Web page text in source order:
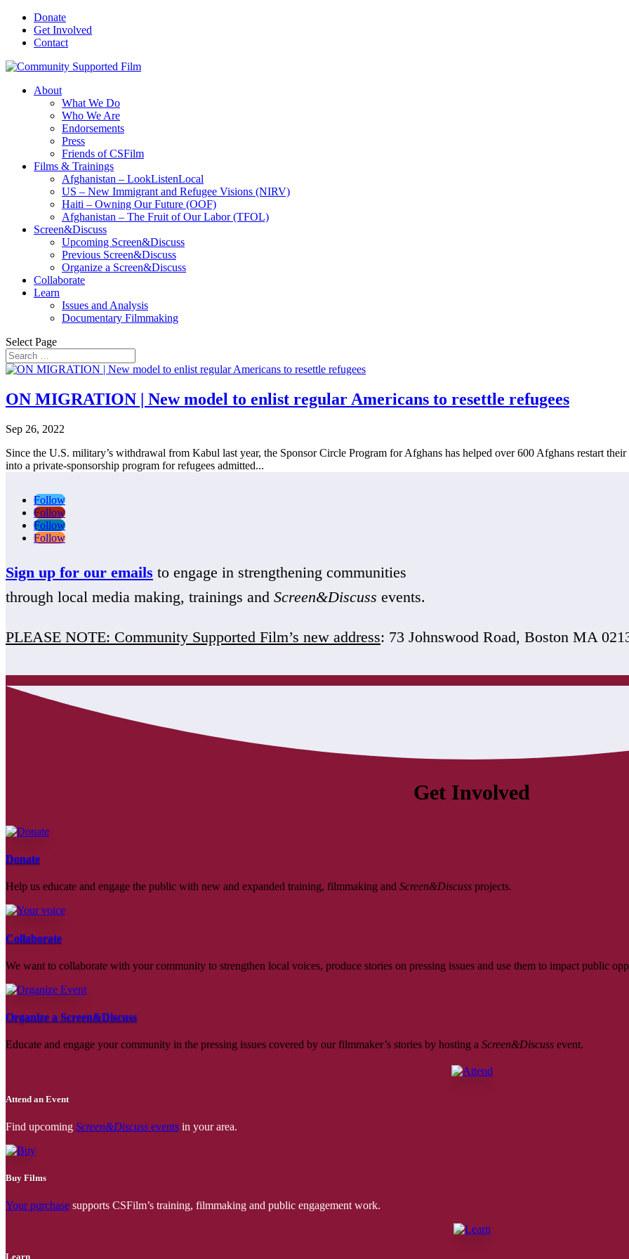
Donate
Get Involved
Contact
About
What We Do
Who We Are
Endorsements
Press
Friends of CSFilm
Films & Trainings
Afghanistan – LookListenLocal
US – New Immigrant and Refugee Visions (NIRV)
Haiti – Owning Our Future (OOF)
Afghanistan – The Fruit of Our Labor (TFOL)
Screen&Discuss
Upcoming Screen&Discuss
Previous Screen&Discuss
Organize a Screen&Discuss
Collaborate
Learn
Issues and Analysis
Documentary Filmmaking
Select Page
ON MIGRATION | New model to enlist regular Americans to resettle refugees
Sep 26, 2022
Since the U.S. military’s withdrawal from Kabul last year, the Sponsor Circle Program for Afghans has helped over 600 Afghans restart
into a private-sponsorship program for refugees admitted...
Follow
Follow
Follow
Follow
Sign up for our emails to engage in strengthening communities
through local media making, trainings and Screen&Discuss events.
PLEASE NOTE: Community Supported Film’s new address: 73 Johnswood Road, Boston MA
Get Involved
Donate
Help us educate and engage the public with new and expanded training, filmmaking and Screen&Discuss projects.
Collaborate
We want to collaborate with your community to strengthen local voices, produce stories on pressing issues and use them to impact public
Organize a Screen&Discuss
Educate and engage your community in the pressing issues covered by our filmmaker’s stories by hosting a Screen&Discuss event.
Attend an Event
Find upcoming Screen&Discuss events in your area.
Buy Films
Your purchase supports CSFilm’s training, filmmaking and public engagement work.
Learn